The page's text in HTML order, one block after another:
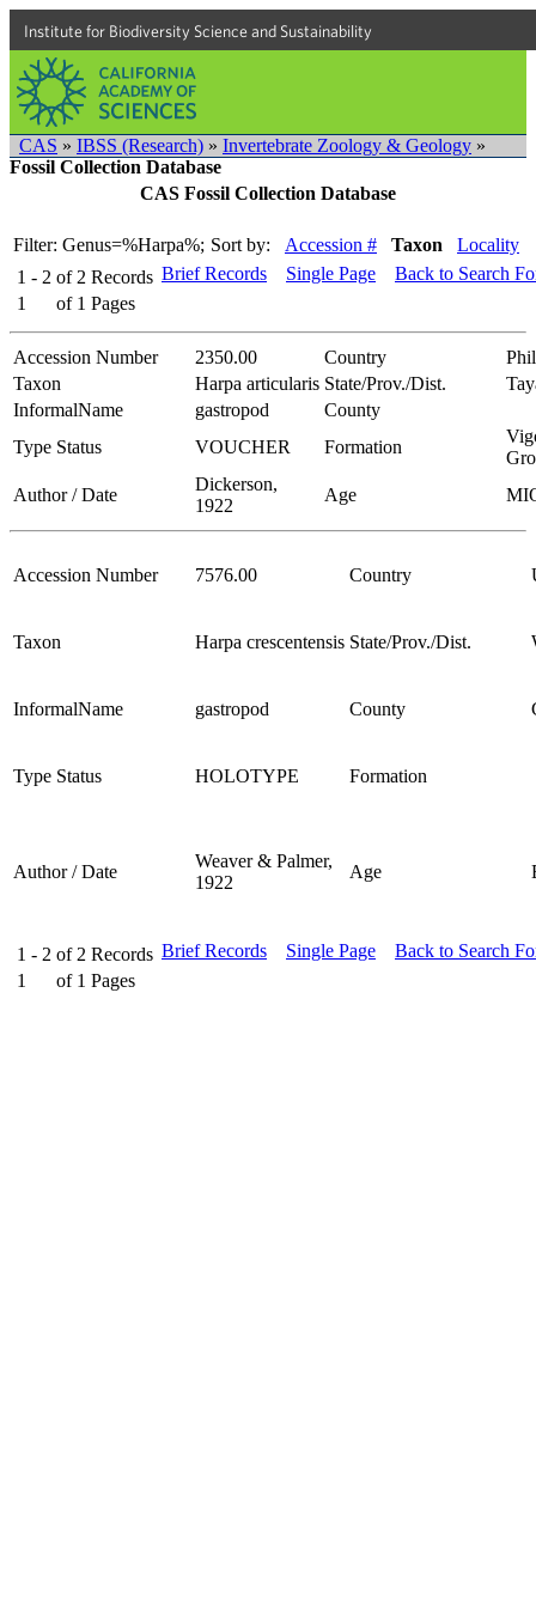
Institute for Biodiversity Science and Sustainability
CAS » IBSS (Research) » Invertebrate Zoology & Geology »
Fossil Collection Database
CAS Fossil Collection Database
Filter: Genus=%Harpa%; Sort by: Accession # Taxon
Locality
1 - 2 of 2 Records
1
of 1 Pages
Brief Records Single Page Back to Search
Accession Number 2350.00 Country
Taxon
Harpa articularis State/Prov./Dist.
InformalName
gastropod
County
Type Status
VOUCHER Formation
Author / Date
Dickerson,
1922
Age
Accession Number 7576.00 Country
Taxon Harpa crescentensis State/Prov./Dist.
InformalName gastropod County
Type Status HOLOTYPE Formation
Author / Date
Weaver & Palmer,
1922
Age
1 - 2 of 2 Records
1
of 1 Pages
Brief Records Single Page Back to Search